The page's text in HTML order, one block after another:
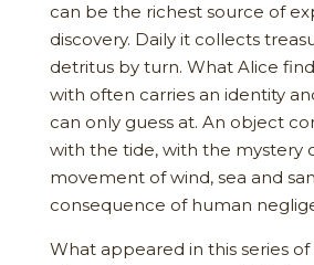
can be the richest source of
discovery. Daily it collects
detritus by turn. What Alice
with often carries an identity
can only guess at. An object
with the tide, with the mystery
movement of wind, sea and
consequence of human
What appeared in this series